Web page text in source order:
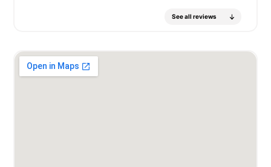
See all reviews